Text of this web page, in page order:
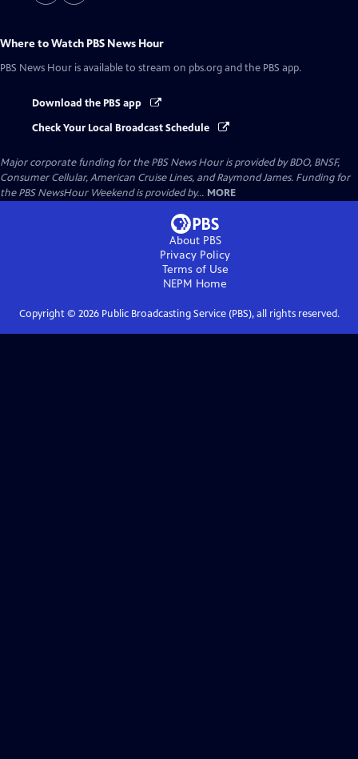
Where to Watch PBS News Hour
PBS News Hour is available to stream on pbs.org and the PBS app.
Download the PBS app
Check Your Local Broadcast Schedule
Major corporate funding for the PBS News Hour is provided by BDO, BNSF,
Consumer Cellular, American Cruise Lines, and Raymond James. Funding for
the PBS NewsHour Weekend is provided by... MORE
About PBS
Privacy Policy
Terms of Use
NEPM Home
Copyright © 2026Public Broadcasting Service (PBS), all rights reserved.